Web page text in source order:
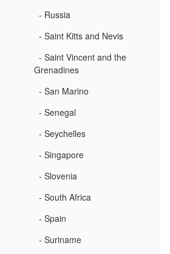
- Russia
- Saint Kitts and Nevis
- Saint Vincent and the
Grenadines
- San Marino
- Senegal
- Seychelles
- Singapore
- Slovenia
- South Africa
- Spain
- Suriname